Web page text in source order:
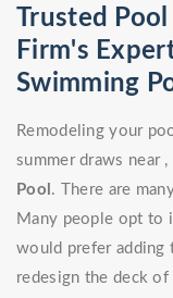
Trusted
Firm's
Swimming
Remodeling your
summer draws near
Pool . There are
Many people opt to
would prefer adding
redesign the deck